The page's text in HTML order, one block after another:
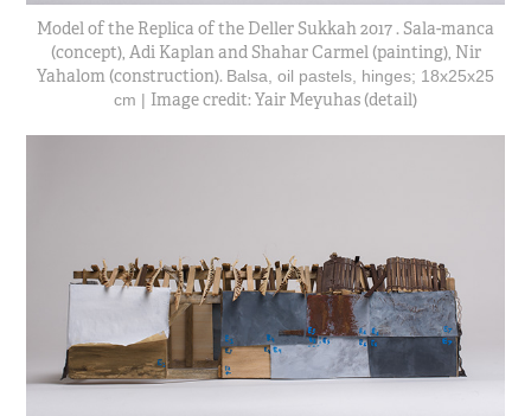
Model of the Replica of the Deller Sukkah 2017 . Sala-manca
(concept), Adi Kaplan and Shahar Carmel (painting), Nir
Yahalom (construction). Balsa, oil pastels, hinges; 18x25x25
cm | Image credit: Yair Meyuhas (detail)